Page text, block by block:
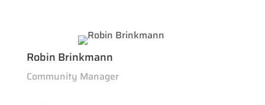
Robin Brinkmann
Community Manager